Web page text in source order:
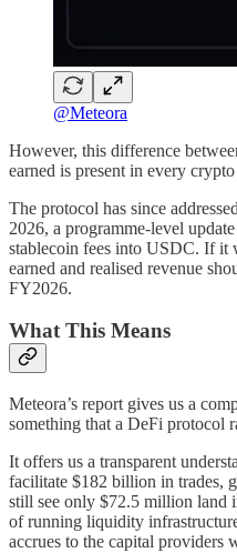
@Meteora
However, this difference
earned is present in every
The protocol has since
2026, a programme-level
stablecoin fees into USDC. If it
earned and realised revenue
FY2026.
What This Means
Meteora’s report gives us a
something that a DeFi protocol
It offers us a transparent
facilitate $182 billion in trades,
still see only $72.5 million land
of running liquidity
accrues to the capital providers